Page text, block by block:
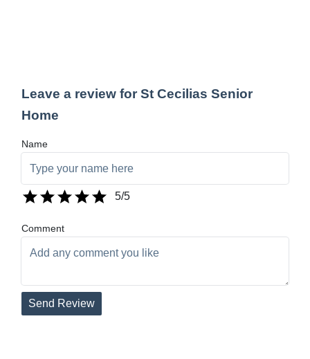
Leave a review for St Cecilias Senior
Home
Name
5/5
Comment
Send Review